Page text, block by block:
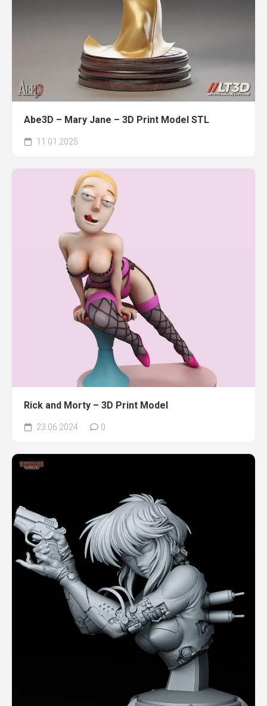
Abe3D – Mary Jane – 3D Print Model STL
11.01.2025
Rick and Morty – 3D Print Model
23.06.2024 0